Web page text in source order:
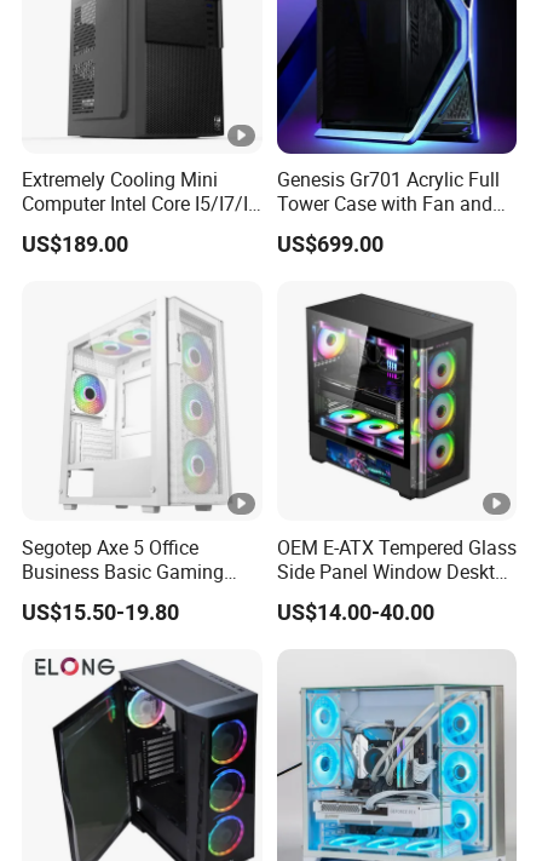
Answer: Normally, 30% deposit and balance T/T against
copy of Bill of Lading or L/C at sight.
Extremely Cooling Mini
Computer Intel Core I5/I7/I9
Small Desktop PC
US$189.00
Genesis Gr701 Acrylic Full
Tower Case with Fan and
Cooling for ATX
Motherboard DIY Gaming
US$699.00
Segotep Axe 5 Office
Business Basic Gaming
ATX Computer Case Front 3
Fan Bays Mesh Panel Top
US$15.50-19.80
OEM E-ATX Tempered Glass
Side Panel Window Desktop
ATX Gaming Computer
Case with RGB Fans
US$14.00-40.00